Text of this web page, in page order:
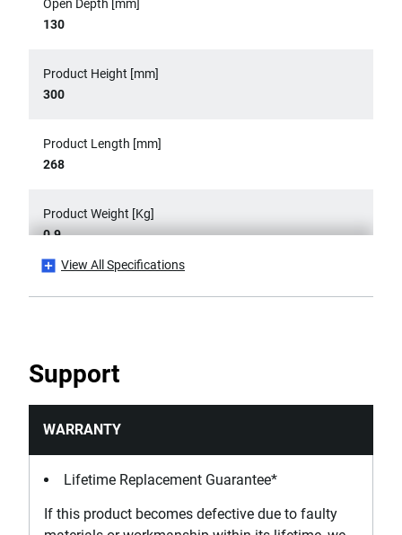
Open Depth [mm]
130
Product Height [mm]
300
Product Length [mm]
268
Product Weight [Kg]
0.9
120
View All Specifications
Support
WARRANTY
Lifetime Replacement Guarantee*
If this product becomes defective due to faulty